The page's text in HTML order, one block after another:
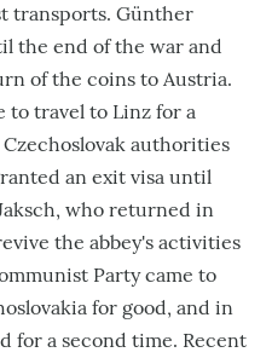
transports. Günther
the end of the war and
of the coins to Austria.
to travel to Linz for a
authorities
an exit visa until
who returned in
the abbey's activities
Party came to
for good, and in
for a second time. Recent